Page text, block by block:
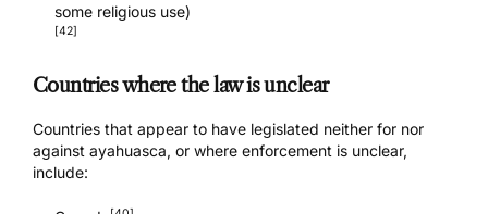
some religious use)
[42]
Countries where the law is unclear
Countries that appear to have legislated neither for nor
against ayahuasca, or where enforcement is unclear,
include: